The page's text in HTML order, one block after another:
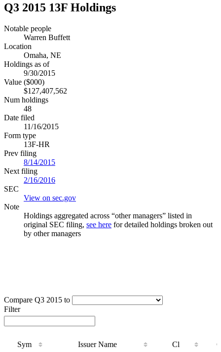
Q3 2015 13F Holdings
Notable people
Warren Buffett
Location
Omaha, NE
Holdings as of
9/30/2015
Value ($000)
$127,407,562
Num holdings
48
Date filed
11/16/2015
Form type
13F-HR
Prev filing
8/14/2015
Next filing
2/16/2016
SEC
View on sec.gov
Note
Holdings aggregated across “other managers” listed in
original SEC filing, see here for detailed holdings broken out
by other managers
Compare Q3 2015 to
Filter
Sym Issuer Name Cl